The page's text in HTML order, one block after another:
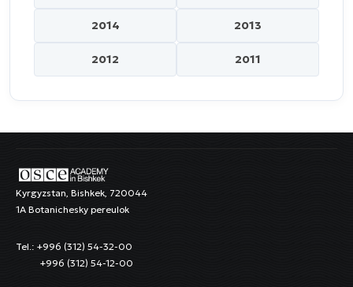
2014 2013
2012 2011
Kyrgyzstan, Bishkek, 720044
1A Botanichesky pereulok
Tel.: +996 (312) 54-32-00
+996 (312) 54-12-00